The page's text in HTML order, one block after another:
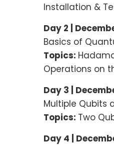
Installation &
Day 2 |
Basics of
Topics:
Operations on
Day 3 |
Multiple Qubits
Topics: Two
Day 4 |